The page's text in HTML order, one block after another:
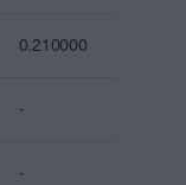
0.210000
-
-